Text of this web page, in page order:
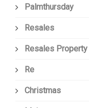
Palmthursday
Resales
Resales Property
Re
Christmas